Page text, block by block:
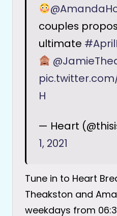
couples
ultimate
H
— Heart
1, 2021
Tune in to Heart
Theakston and
weekdays from